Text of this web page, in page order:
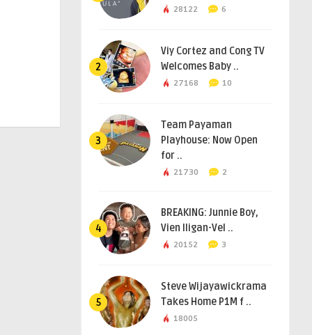
28122 6
2
Viy Cortez and Cong TV
Welcomes Baby ..
27168 10
3
Team Payaman
Playhouse: Now Open
for ..
21730 2
4
BREAKING: Junnie Boy,
Vien Iligan-Vel ..
20152 3
5
Steve Wijayawickrama
Takes Home P1M f ..
18005